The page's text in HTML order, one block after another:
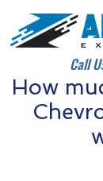
Call
How